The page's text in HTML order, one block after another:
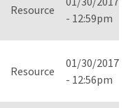
Resource
- 12:59pm
Resource
01/30/2017
- 12:56pm